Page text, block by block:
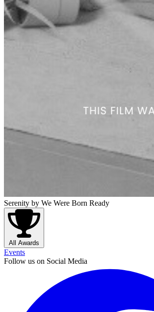
Serenity by We Were Born Ready
All Awards
Events
Follow us on Social Media